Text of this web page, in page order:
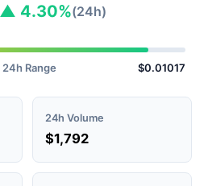
▲ 4.30%(24h)
24h Range $0.01017
24h Volume
$1,792